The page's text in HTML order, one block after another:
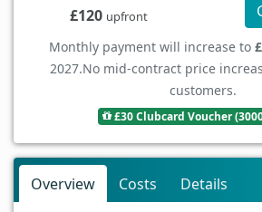
£120 upfront
Monthly payment will increase to
2027.No mid-contract price
customers.
£30 Clubcard Voucher
Overview Costs Details